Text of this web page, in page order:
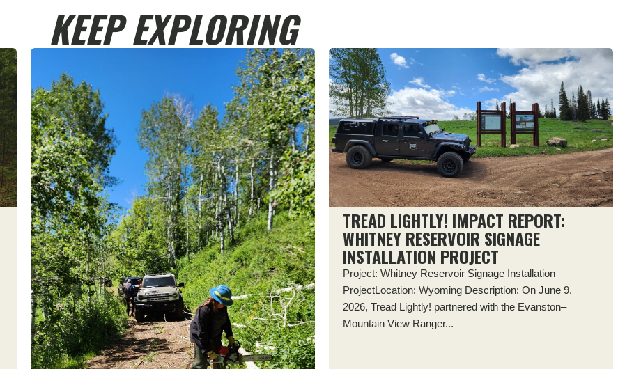
KEEP EXPLORING
TREAD LIGHTLY! IMPACT REPORT:
WHITNEY RESERVOIR SIGNAGE
INSTALLATION PROJECT
Project: Whitney Reservoir Signage Installation
ProjectLocation: Wyoming Description: On June 9,
2026, Tread Lightly! partnered with the Evanston–
Mountain View Ranger...